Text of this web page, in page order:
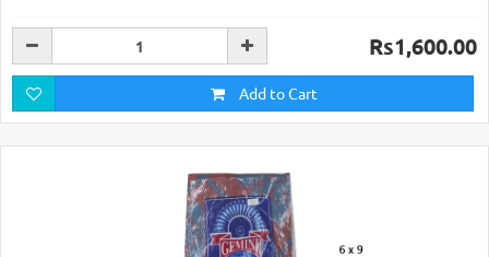
Rs1,600.00
Add to Cart